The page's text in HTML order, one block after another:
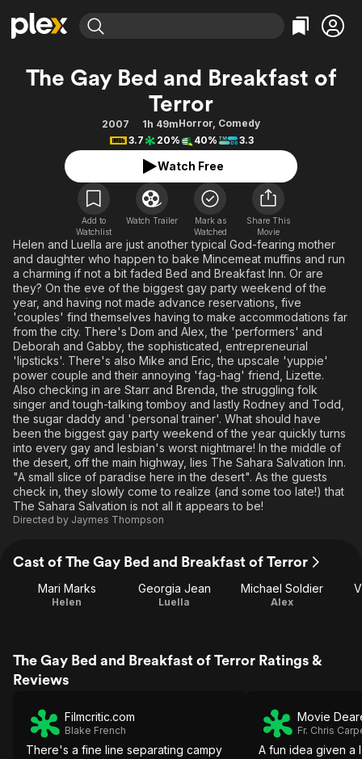
Explore
Leaving Soon
Learn More
Categories
Comedy
Documentary
Music
Sci-Fi
Western
Explore
Featured Channels
Property Brothers
Channel
The First 48 by A&E
Categories
True Crime
Sports
Comedy
Explore
Kids & Family
Global
The Gay Bed and Breakfast of
Terror
2007 1h 49mHorror, Comedy
3.7
20% 40% 3.3
Watch Free
Add to
Watchlist
Watch Trailer
Mark as
Watched
Share This
Movie
Helen and Luella are just another typical God-fearing mother
and daughter who happen to bake Mincemeat muffins and run
a charming if not a bit faded Bed and Breakfast Inn. Or are
they? On the eve of the biggest gay party weekend of the
year, and having not made advance reservations, five
'couples' find themselves having to make accommodations far
from the city. There's Dom and Alex, the 'performers' and
Deborah and Gabby, the sophisticated, entrepreneurial
'lipsticks'. There's also Mike and Eric, the upscale 'yuppie'
power couple and their annoying 'fag-hag' friend, Lizette.
Also checking in are Starr and Brenda, the struggling folk
singer and tough-talking tomboy and lastly Rodney and Todd,
the sugar daddy and 'personal trainer'. What should have
been the biggest gay party weekend of the year quickly turns
into every gay and lesbian's worst nightmare! In the middle of
the desert, off the main highway, lies The Sahara Salvation Inn.
"A small slice of paradise here in the desert". As the guests
check in, they slowly come to realize (and some too late!) that
The Sahara Salvation is not all it appears to be!
Directed by Jaymes Thompson
Cast of The Gay Bed and Breakfast of Terror
Mari Marks
Helen
Georgia Jean
Luella
Michael Soldier
Alex
The Gay Bed and Breakfast of Terror Ratings &
Reviews
Filmcritic.com
Blake French
There's a fine line separating campy
Movie
Fr. Chris
A fun idea given a